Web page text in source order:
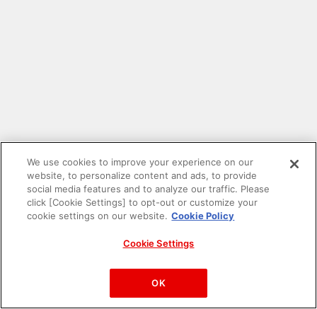
PAC-MAN™& ©Bandai Namco Entertainment Inc.
©Bandai Namco Amusement Inc.
We use cookies to improve your experience on our
website, to personalize content and ads, to provide
social media features and to analyze our traffic. Please
click [Cookie Settings] to opt-out or customize your
cookie settings on our website. Cookie Policy
Cookie Settings
OK